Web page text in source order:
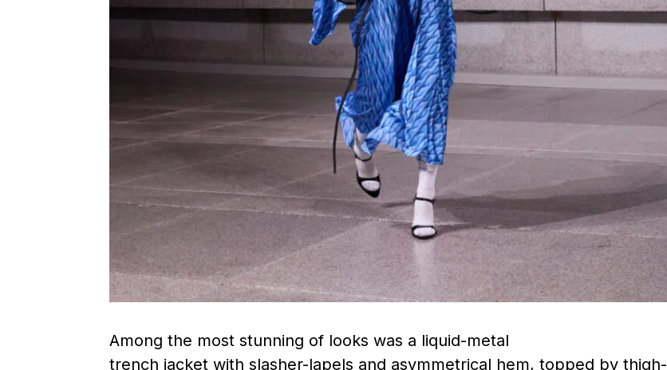
Among the most stunning of looks was a liquid-metal
trench jacket with slasher-lapels and asymmetrical hem, topped by thigh-